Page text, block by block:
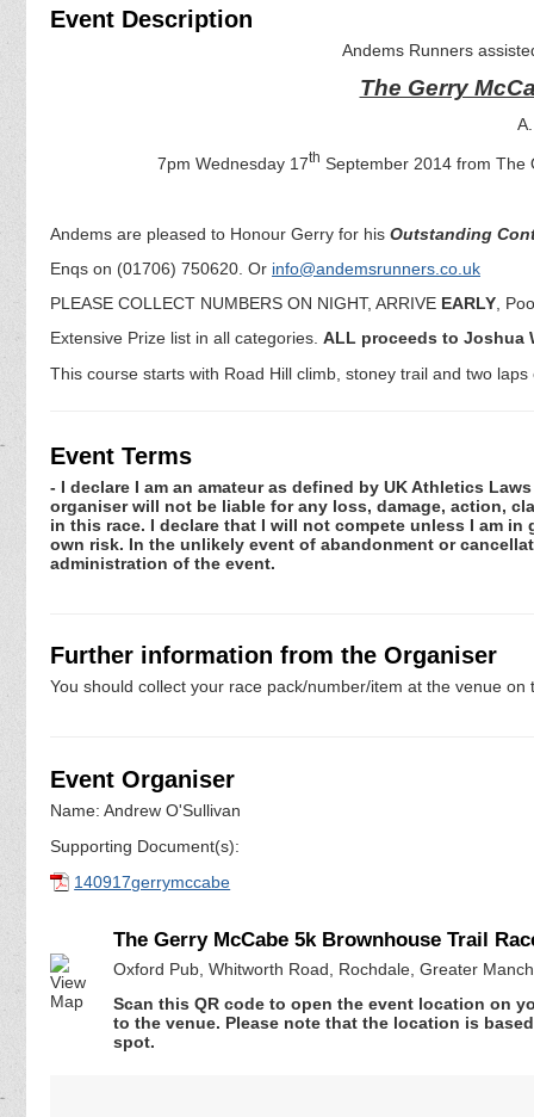
Event Description
Andems Runners
The Gerry
7pm Wednesday 17th September 2014 from The
Andems are pleased to Honour Gerry for his Outstanding
Enqs on (01706) 750620. Or info@andemsrunners.co.uk
PLEASE COLLECT NUMBERS ON NIGHT, ARRIVE EARLY ,
Extensive Prize list in all categories. ALL proceeds to Joshua
This course starts with Road Hill climb, stoney trail and two
Event Terms
- I declare I am an amateur as defined by UK Athletics
organiser will not be liable for any loss, damage, action,
in this race. I declare that I will not compete unless I am
own risk. In the unlikely event of abandonment or
administration of the event.
Further information from the Organiser
You should collect your race pack/number/item at the venue
Event Organiser
Name: Andrew O'Sullivan
Supporting Document(s):
140917gerrymccabe
The Gerry McCabe 5k Brownhouse Trail
Oxford Pub, Whitworth Road, Rochdale, Greater
Scan this QR code to open the event location on
to the venue. Please note that the location is
spot.